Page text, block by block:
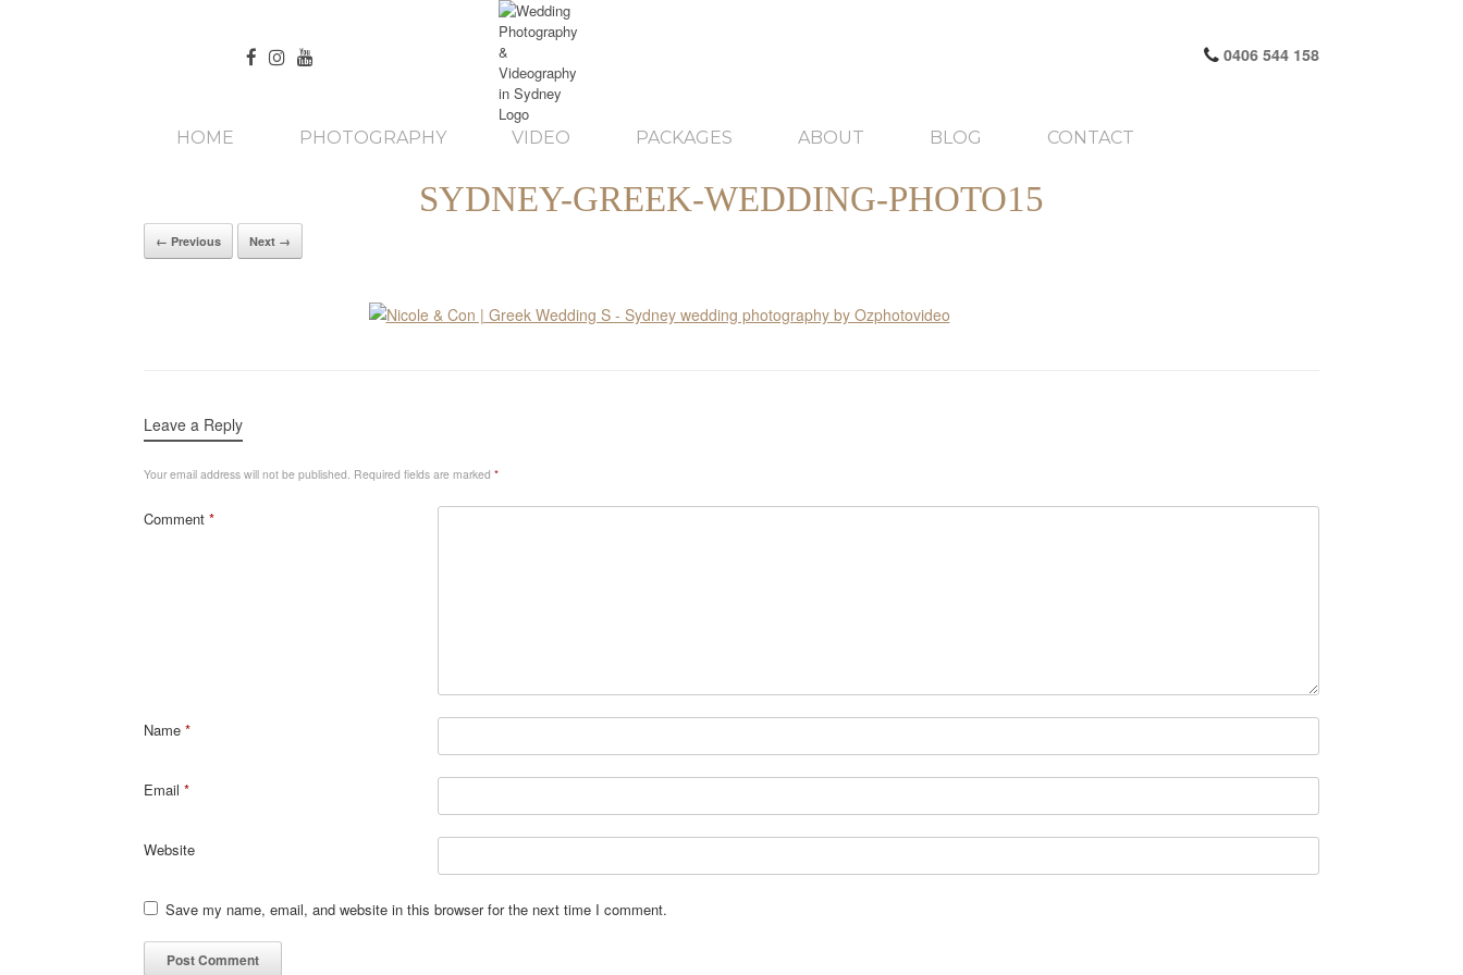
0406 544 158
HOME PHOTOGRAPHY VIDEO PACKAGES ABOUT BLOG CONTACT
SYDNEY-GREEK-WEDDING-PHOTO15
← Previous Next →
Leave a Reply
Your email address will not be published. Required fields are marked *
Comment *
Name *
Email *
Website
Save my name, email, and website in this browser for the next time I comment.